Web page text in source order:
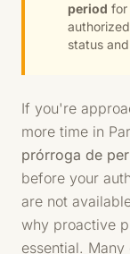
period for
status
If you're
more time in
prórroga de
before your
are not
why proactive
essential.